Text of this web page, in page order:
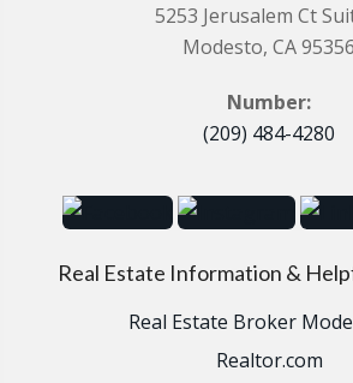
5253 Jerusalem Ct
Modesto, CA 95356
Number:
(209) 484-4280
Real Estate Information &
Real Estate Broker
Realtor.com